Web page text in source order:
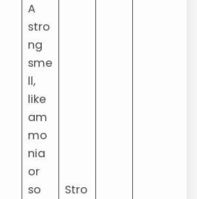
A
stro
ng
sme
ll,
like
am
mo
nia
or
so
Stro